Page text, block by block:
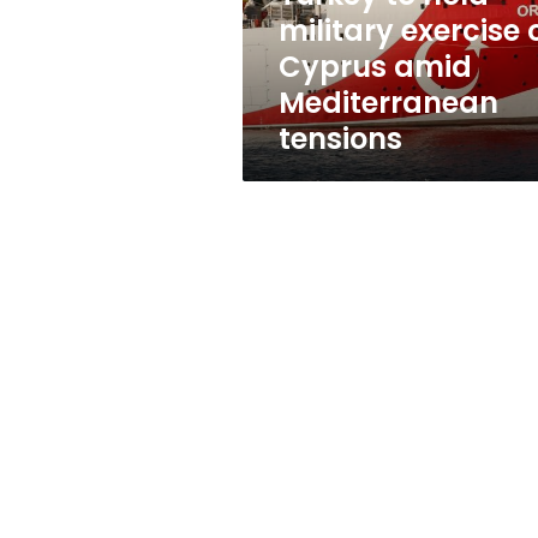
amid
Mediterranean
tensions
military exercise
Cyprus amid
Mediterranean
tensions